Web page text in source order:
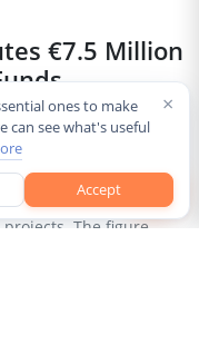
€7.5 Million
in Spain’s
invested 7,514,643.24
recovery funds in local
The figure...
×
ones to make
can see what's useful
Accept